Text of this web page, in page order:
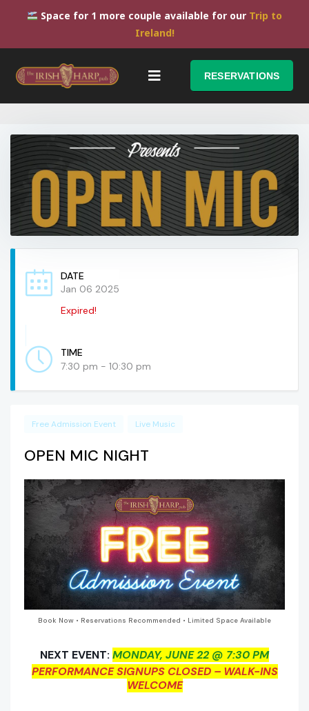
Space for 1 more couple available for our Trip to
Ireland!
RESERVATIONS
DATE
Jan 06 2025
Expired!
TIME
7:30 pm - 10:30 pm
Free Admission Event Live Music
OPEN MIC NIGHT
Book Now • Reservations Recommended • Limited Space Available
NEXT EVENT: MONDAY, JUNE 22 @ 7:30 PM
PERFORMANCE SIGNUPS CLOSED – WALK-INS
WELCOME